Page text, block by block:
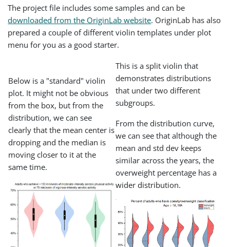
The project file includes some samples and can be
downloaded from the OriginLab website. OriginLab has also
prepared a couple of different violin templates under plot
menu for you as a good starter.
Below is a "standard" violin
plot. It might not be obvious
from the box, but from the
distribution, we can see
clearly that the mean center is
dropping and the median is
moving closer to it at the
same time.
This is a split violin that
demonstrates distributions
that under two different
subgroups.
From the distribution curve,
we can see that although the
mean and std dev keeps
similar across the years, the
overweight percentage has a
wider distribution.